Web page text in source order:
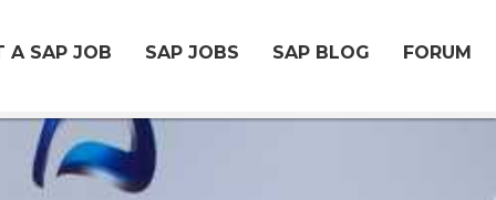
A SAP JOB SAP JOBS SAP BLOG FORUM